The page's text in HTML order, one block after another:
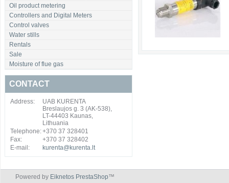
Oil product metering
Controllers and Digital Meters
Control valves
Water stills
Rentals
Sale
Moisture of flue gas
CONTACT
Address:
UAB KURENTA
Breslaujos g. 3 (AK-538),
LT-44403 Kaunas,
Lithuania
Telephone:+370 37 328401
Fax:
+370 37 328402
E-mail:
kurenta@kurenta.lt
Powered by Eiknetos PrestaShop™